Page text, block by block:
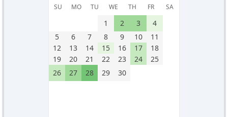
SU MO TU WE TH FR SA
April 2026
1
2 3
4
5
6 7 8 9 10
11
12
13 14 15 16 17
18
19
20 21 22 23 24
25
26
27 28 29 30